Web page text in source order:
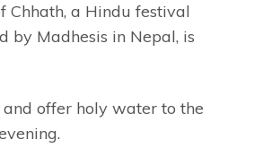
Chhath, a Hindu festival
by Madhesis in Nepal, is
offer holy water to the